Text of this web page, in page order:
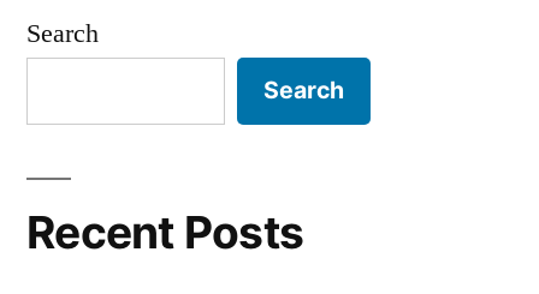
Search
Search
Recent Posts